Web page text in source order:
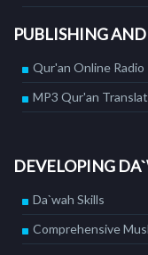
PUBLISHING
Qur'an Online Radio
MP3 Qur'an
DEVELOPING
Da`wah Skills
Comprehensive